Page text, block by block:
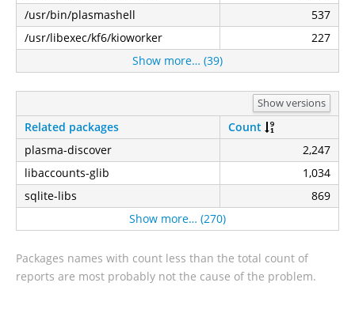
/usr/bin/plasmashell
537
/usr/libexec/kf6/kioworker
227
Show more… (39)
Show versions
Related packages
Count
plasma-discover
2,247
libaccounts-glib
1,034
sqlite-libs
869
Show more… (270)
Packages names with count less than the total count of
reports are most probably not the cause of the problem.